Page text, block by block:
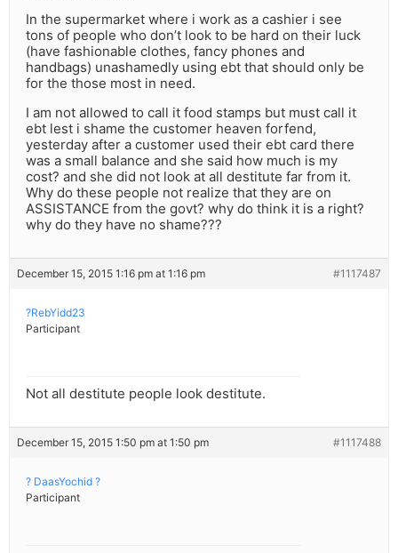
In the supermarket where i work as a cashier i see
tons of people who don’t look to be hard on their luck
(have fashionable clothes, fancy phones and
handbags) unashamedly using ebt that should only be
for the those most in need.
I am not allowed to call it food stamps but must call it
ebt lest i shame the customer heaven forfend,
yesterday after a customer used their ebt card there
was a small balance and she said how much is my
cost? and she did not look at all destitute far from it.
Why do these people not realize that they are on
ASSISTANCE from the govt? why do think it is a right?
why do they have no shame???
December 15, 2015 1:16 pm at 1:16 pm #1117487
?RebYidd23
Participant
Not all destitute people look destitute.
December 15, 2015 1:50 pm at 1:50 pm #1117488
? DaasYochid ?
Participant